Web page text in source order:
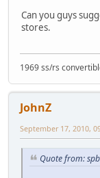
Can you guys
stores.
1969 ss/rs
JohnZ
September 17, 2010,
Quote from: